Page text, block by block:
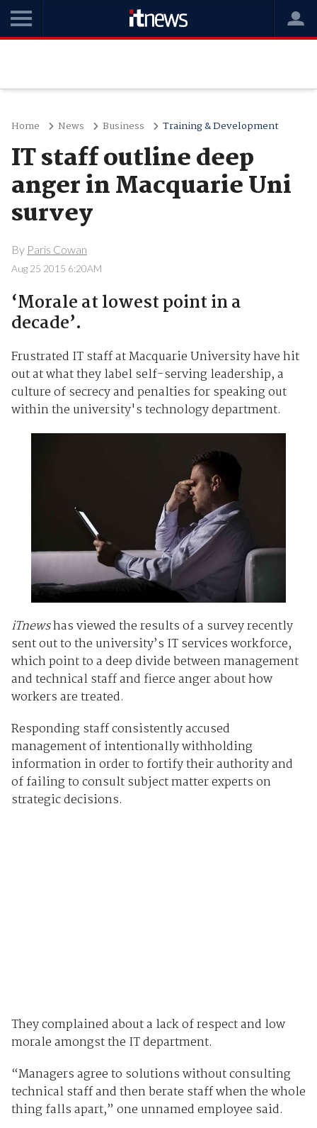
Home News Business Training & Development
IT staff outline deep
anger in Macquarie Uni
survey
By Paris Cowan
Aug 25 2015 6:20AM
‘Morale at lowest point in a
decade’.
Frustrated IT staff at Macquarie University have hit
out at what they label self-serving leadership, a
culture of secrecy and penalties for speaking out
within the university's technology department.
iTnewshas viewed the results of a survey recently
sent out to the university’s IT services workforce,
which point to a deep divide between management
and technical staff and fierce anger about how
workers are treated.
Responding staff consistently accused
management of intentionally withholding
information in order to fortify their authority and
of failing to consult subject matter experts on
strategic decisions.
They complained about a lack of respect and low
morale amongst the IT department.
“Managers agree to solutions without consulting
technical staff and then berate staff when the whole
thing falls apart,” one unnamed employee said.